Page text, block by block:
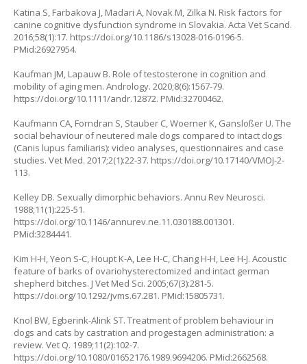
Katina S, Farbakova J, Madari A, Novak M, Zilka N. Risk factors for
canine cognitive dysfunction syndrome in Slovakia. Acta Vet Scand.
2016;58(1):17. https://doi.org/10.1186/s13028-016-0196-5.
PMid:26927954.
Kaufman JM, Lapauw B. Role of testosterone in cognition and
mobility of aging men. Andrology. 2020;8(6):1567-79.
https://doi.org/10.1111/andr.12872. PMid:32700462.
Kaufmann CA, Forndran S, Stauber C, Woerner K, Gansloßer U. The
social behaviour of neutered male dogs compared to intact dogs
(Canis lupus familiaris): video analyses, questionnaires and case
studies. Vet Med. 2017;2(1):22-37. https://doi.org/10.17140/VMOJ-2-
113.
Kelley DB. Sexually dimorphic behaviors. Annu Rev Neurosci.
1988;11(1):225-51.
https://doi.org/10.1146/annurev.ne.11.030188.001301.
PMid:3284441.
Kim H-H, Yeon S-C, Houpt K-A, Lee H-C, Chang H-H, Lee H-J. Acoustic
feature of barks of ovariohysterectomized and intact german
shepherd bitches. J Vet Med Sci. 2005;67(3):281-5.
https://doi.org/10.1292/jvms.67.281. PMid:15805731.
Knol BW, Egberink-Alink ST. Treatment of problem behaviour in
dogs and cats by castration and progestagen administration: a
review. Vet Q. 1989;11(2):102-7.
https://doi.org/10.1080/01652176.1989.9694206. PMid:2662568.